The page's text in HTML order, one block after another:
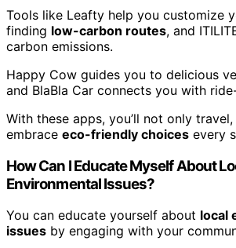
Tools like Leafty help you customize
finding low-carbon routes, and
carbon emissions.
Happy Cow guides you to delicious
and BlaBla Car connects you with
With these apps, you’ll not only travel,
embrace eco-friendly choices every
How Can I Educate Myself About
Environmental Issues?
You can educate yourself about local
issues by engaging with your